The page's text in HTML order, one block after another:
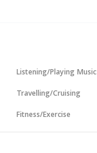
Listening/Playing Music
Travelling/Cruising
Fitness/Exercise